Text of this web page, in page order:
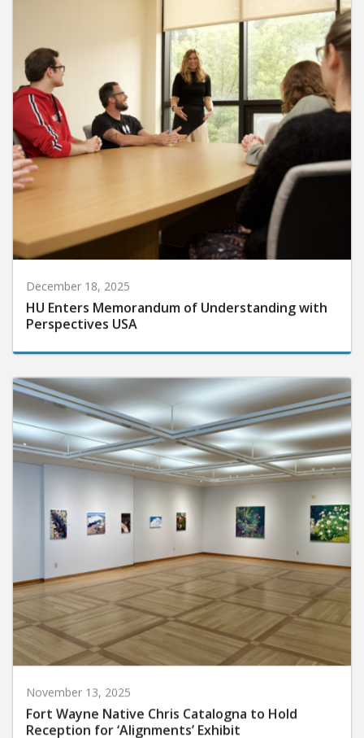
December 18, 2025
HU Enters Memorandum of Understanding with
Perspectives USA
November 13, 2025
Fort Wayne Native Chris Catalogna to Hold
Reception for ‘Alignments’ Exhibit